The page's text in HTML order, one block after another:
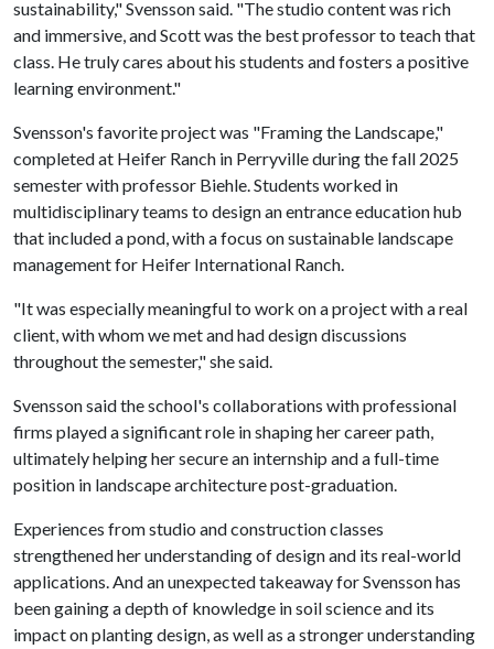
sustainability," Svensson said. "The studio content was rich
and immersive, and Scott was the best professor to teach that
class. He truly cares about his students and fosters a positive
learning environment."
Svensson's favorite project was "Framing the Landscape,"
completed at Heifer Ranch in Perryville during the fall 2025
semester with professor Biehle. Students worked in
multidisciplinary teams to design an entrance education hub
that included a pond, with a focus on sustainable landscape
management for Heifer International Ranch.
"It was especially meaningful to work on a project with a real
client, with whom we met and had design discussions
throughout the semester," she said.
Svensson said the school's collaborations with professional
firms played a significant role in shaping her career path,
ultimately helping her secure an internship and a full-time
position in landscape architecture post-graduation.
Experiences from studio and construction classes
strengthened her understanding of design and its real-world
applications. And an unexpected takeaway for Svensson has
been gaining a depth of knowledge in soil science and its
impact on planting design, as well as a stronger understanding